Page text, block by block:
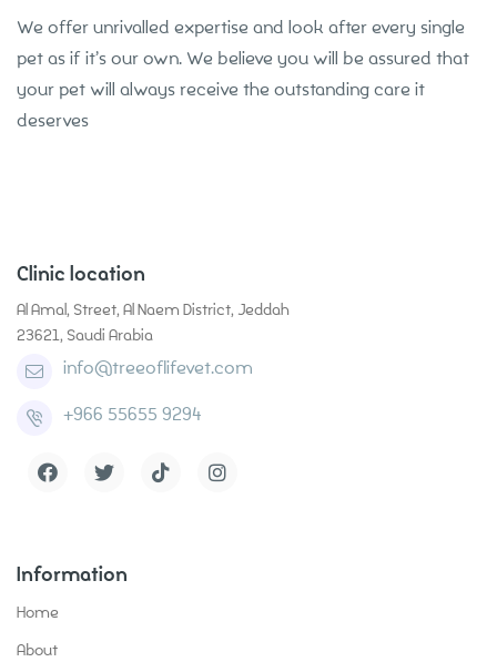
We offer unrivalled expertise and look after every single
pet as if it’s our own. We believe you will be assured that
your pet will always receive the outstanding care it
deserves
Clinic location
Al Amal, Street, Al Naem District, Jeddah
23621, Saudi Arabia
info@treeoflifevet.com
+966 55655 9294
Information
Home
About